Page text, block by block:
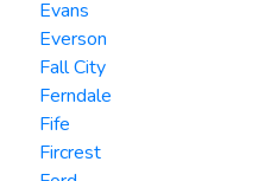
Evans
Everson
Fall City
Ferndale
Fife
Fircrest